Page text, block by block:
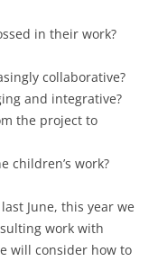
in their work?
collaborative?
and integrative?
the project to
children’s work?
June, this year we
work with
will consider how to